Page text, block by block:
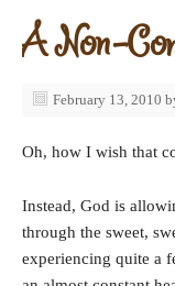
A Non-
February 13, 2010
Oh, how I wish that
Instead, God is
through the sweet,
experiencing quite a